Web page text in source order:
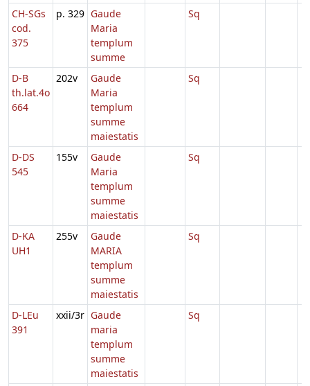
CH-SGs
cod.
375
p. 329 Gaude
Maria
templum
summe
Sq
D-B
th.lat.4o
664
202v
Gaude
Maria
templum
summe
maiestatis
Sq
D-DS
545
155v
Gaude
Maria
templum
summe
maiestatis
Sq
D-KA
UH1
255v
Gaude
MARIA
templum
summe
maiestatis
Sq
D-LEu
391
xxii/3r Gaude
maria
templum
summe
maiestatis
Sq